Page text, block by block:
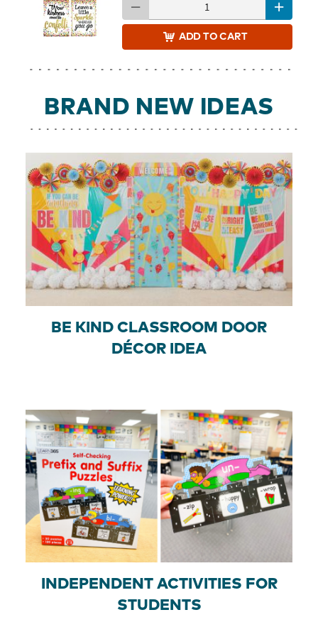
BRAND NEW IDEAS
BE KIND CLASSROOM DOOR
DÉCOR IDEA
INDEPENDENT ACTIVITIES FOR
STUDENTS
ADD TO CART